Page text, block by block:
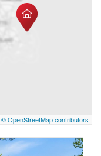
© OpenStreetMap contributors